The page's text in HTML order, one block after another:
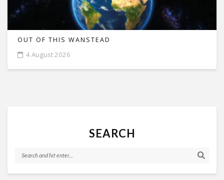
OUT OF THIS WANSTEAD
4 August 2026
SEARCH